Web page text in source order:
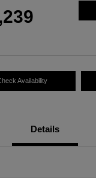
Availability
Details